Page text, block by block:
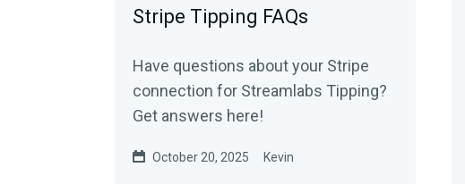
Stripe Tipping FAQs
Have questions about your Stripe
connection for Streamlabs Tipping?
Get answers here!
October 20, 2025 Kevin